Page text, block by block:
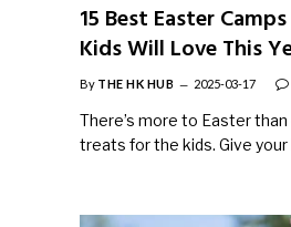
15 Best Easter
Kids Will Love This
By THE HK HUB 2025-03-17
There’s more to Easter
treats for the kids. Give